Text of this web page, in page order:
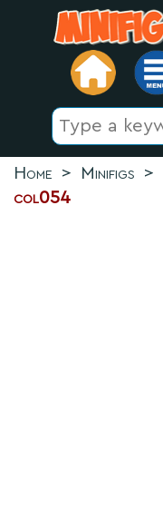
Home > Minifigs >
col054